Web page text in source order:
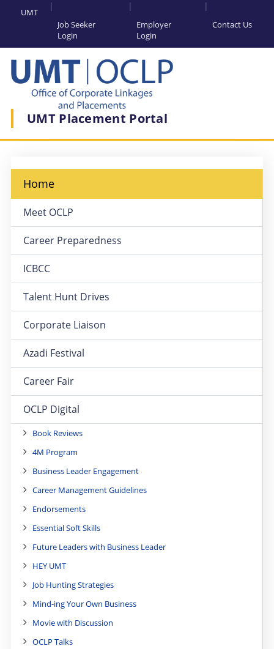
UMT
Job Seeker
Login
Employer
Login
Contact Us
UMT Placement Portal
Home
Meet OCLP
Career Preparedness
ICBCC
Talent Hunt Drives
Corporate Liaison
Azadi Festival
Career Fair
OCLP Digital
Book Reviews
4M Program
Business Leader Engagement
Career Management Guidelines
Endorsements
Essential Soft Skills
Future Leaders with Business Leader
HEY UMT
Job Hunting Strategies
Mind-ing Your Own Business
Movie with Discussion
OCLP Talks